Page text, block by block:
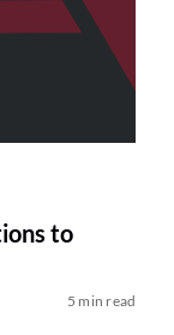
to
5 min read